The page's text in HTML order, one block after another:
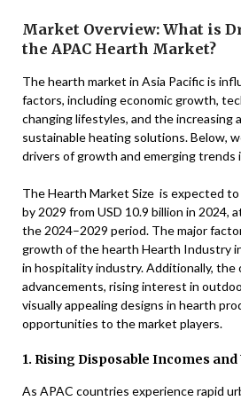
Market Overview: What is
the APAC Hearth Market?
The hearth market in Asia Pacific is
factors, including economic growth,
changing lifestyles, and the increasing
sustainable heating solutions. Below,
drivers of growth and emerging trends
The Hearth Market Size is expected to
by 2029 from USD 10.9 billion in 2024,
the 2024–2029 period. The major
growth of the hearth Hearth Industry
in hospitality industry. Additionally, the
advancements, rising interest in
visually appealing designs in hearth
opportunities to the market players.
1. Rising Disposable Incomes
As APAC countries experience rapid